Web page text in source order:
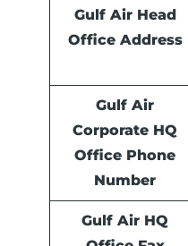
Gulf Air Head
Office Address
Gulf Air
Corporate HQ
Office Phone
Number
Gulf Air HQ